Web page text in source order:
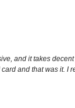
and it takes
and that was it. I